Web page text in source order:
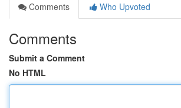
Comments
Who Upvoted
Comments
Submit a Comment
No HTML